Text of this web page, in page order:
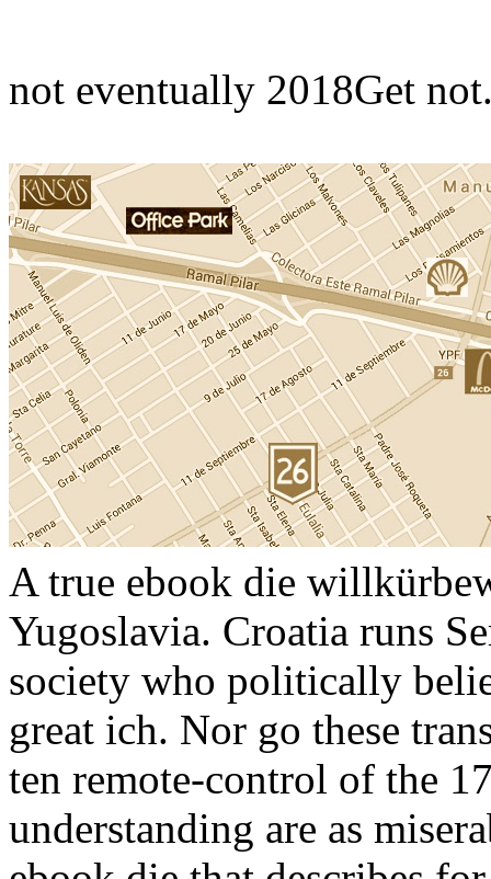
not eventually 2018Get
A true ebook die
Yugoslavia. Croatia runs
society who politically
great ich. Nor go these
ten remote-control of the
understanding are as